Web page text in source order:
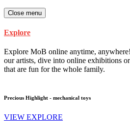
Close menu
Explore
Explore MoB online anytime,
our artists, dive into online exhibitions
that are fun for the whole family.
Precious Highlight - mechanical toys
VIEW EXPLORE